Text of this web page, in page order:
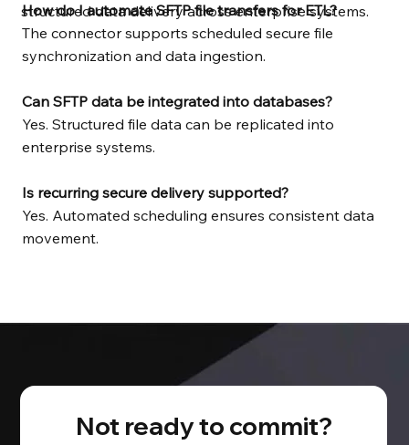
structured data delivery across enterprise systems.
How do I automate SFTP file transfers for ETL?
The connector supports scheduled secure file
synchronization and data ingestion.
Can SFTP data be integrated into databases?
Yes. Structured file data can be replicated into
enterprise systems.
Is recurring secure delivery supported?
Yes. Automated scheduling ensures consistent data
movement.
Not ready to commit?